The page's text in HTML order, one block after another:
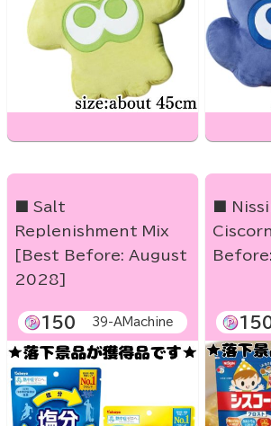
■ Salt
Replenishment Mix
[Best Before: August
2028]
150 39-AMachine
■